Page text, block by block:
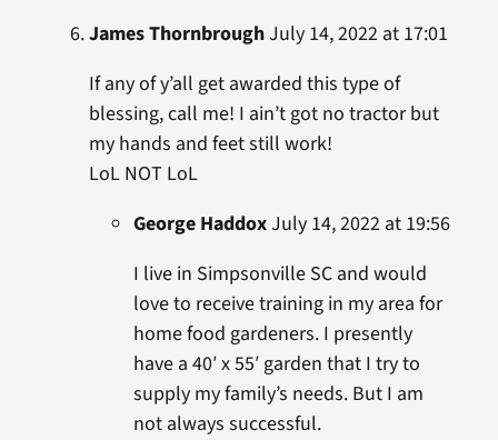
James ThornbroughJuly 14, 2022 at 17:01
If any of y’all get awarded this type of
blessing, call me! I ain’t got no tractor but
my hands and feet still work!
LoL NOT LoL
George HaddoxJuly 14, 2022 at 19:56
I live in Simpsonville SC and would
love to receive training in my area for
home food gardeners. I presently
have a 40′ x 55′ garden that I try to
supply my family’s needs. But I am
not always successful.